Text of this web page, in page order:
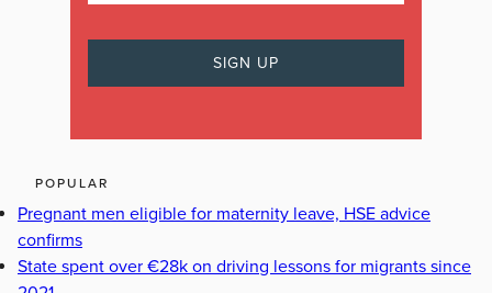
POPULAR
Pregnant men eligible for maternity leave, HSE advice
confirms
State spent over €28k on driving lessons for migrants since